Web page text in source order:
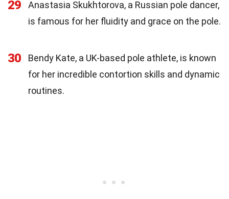
29
Anastasia Skukhtorova, a Russian pole dancer,
is famous for her fluidity and grace on the pole.
30
Bendy Kate, a UK-based pole athlete, is known
for her incredible contortion skills and dynamic
routines.